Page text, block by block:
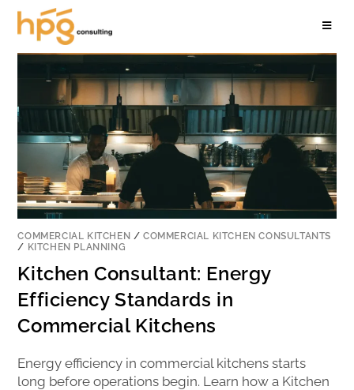
COMMERCIAL KITCHEN /COMMERCIAL KITCHEN CONSULTANTS
/ KITCHEN PLANNING
Kitchen Consultant: Energy
Efficiency Standards in
Commercial Kitchens
Energy efficiency in commercial kitchens starts
long before operations begin. Learn how a Kitchen